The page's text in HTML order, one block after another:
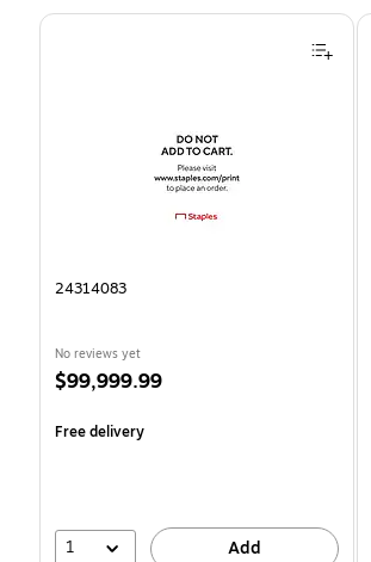
Page 1 of 4
24314083
No reviews yet
Price
$99,999.99
Free delivery
1 Add